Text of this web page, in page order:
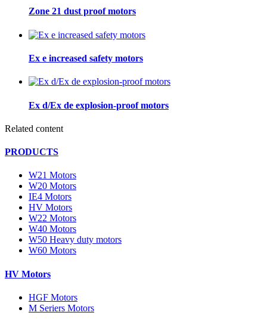
Zone 21 dust proof motors
Ex e increased safety motors
Ex d/Ex de explosion-proof motors
Related content
PRODUCTS
W21 Motors
W20 Motors
IE4 Motors
HV Motors
W22 Motors
W40 Motors
W50 Heavy duty motors
W60 Motors
HV Motors
HGF Motors
M Seriers Motors